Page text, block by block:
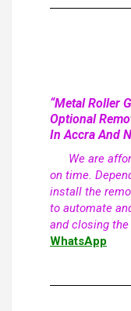
“Metal Roller
Optional
In Accra And
We are
on time.
install the
to automate
and closing the
WhatsApp